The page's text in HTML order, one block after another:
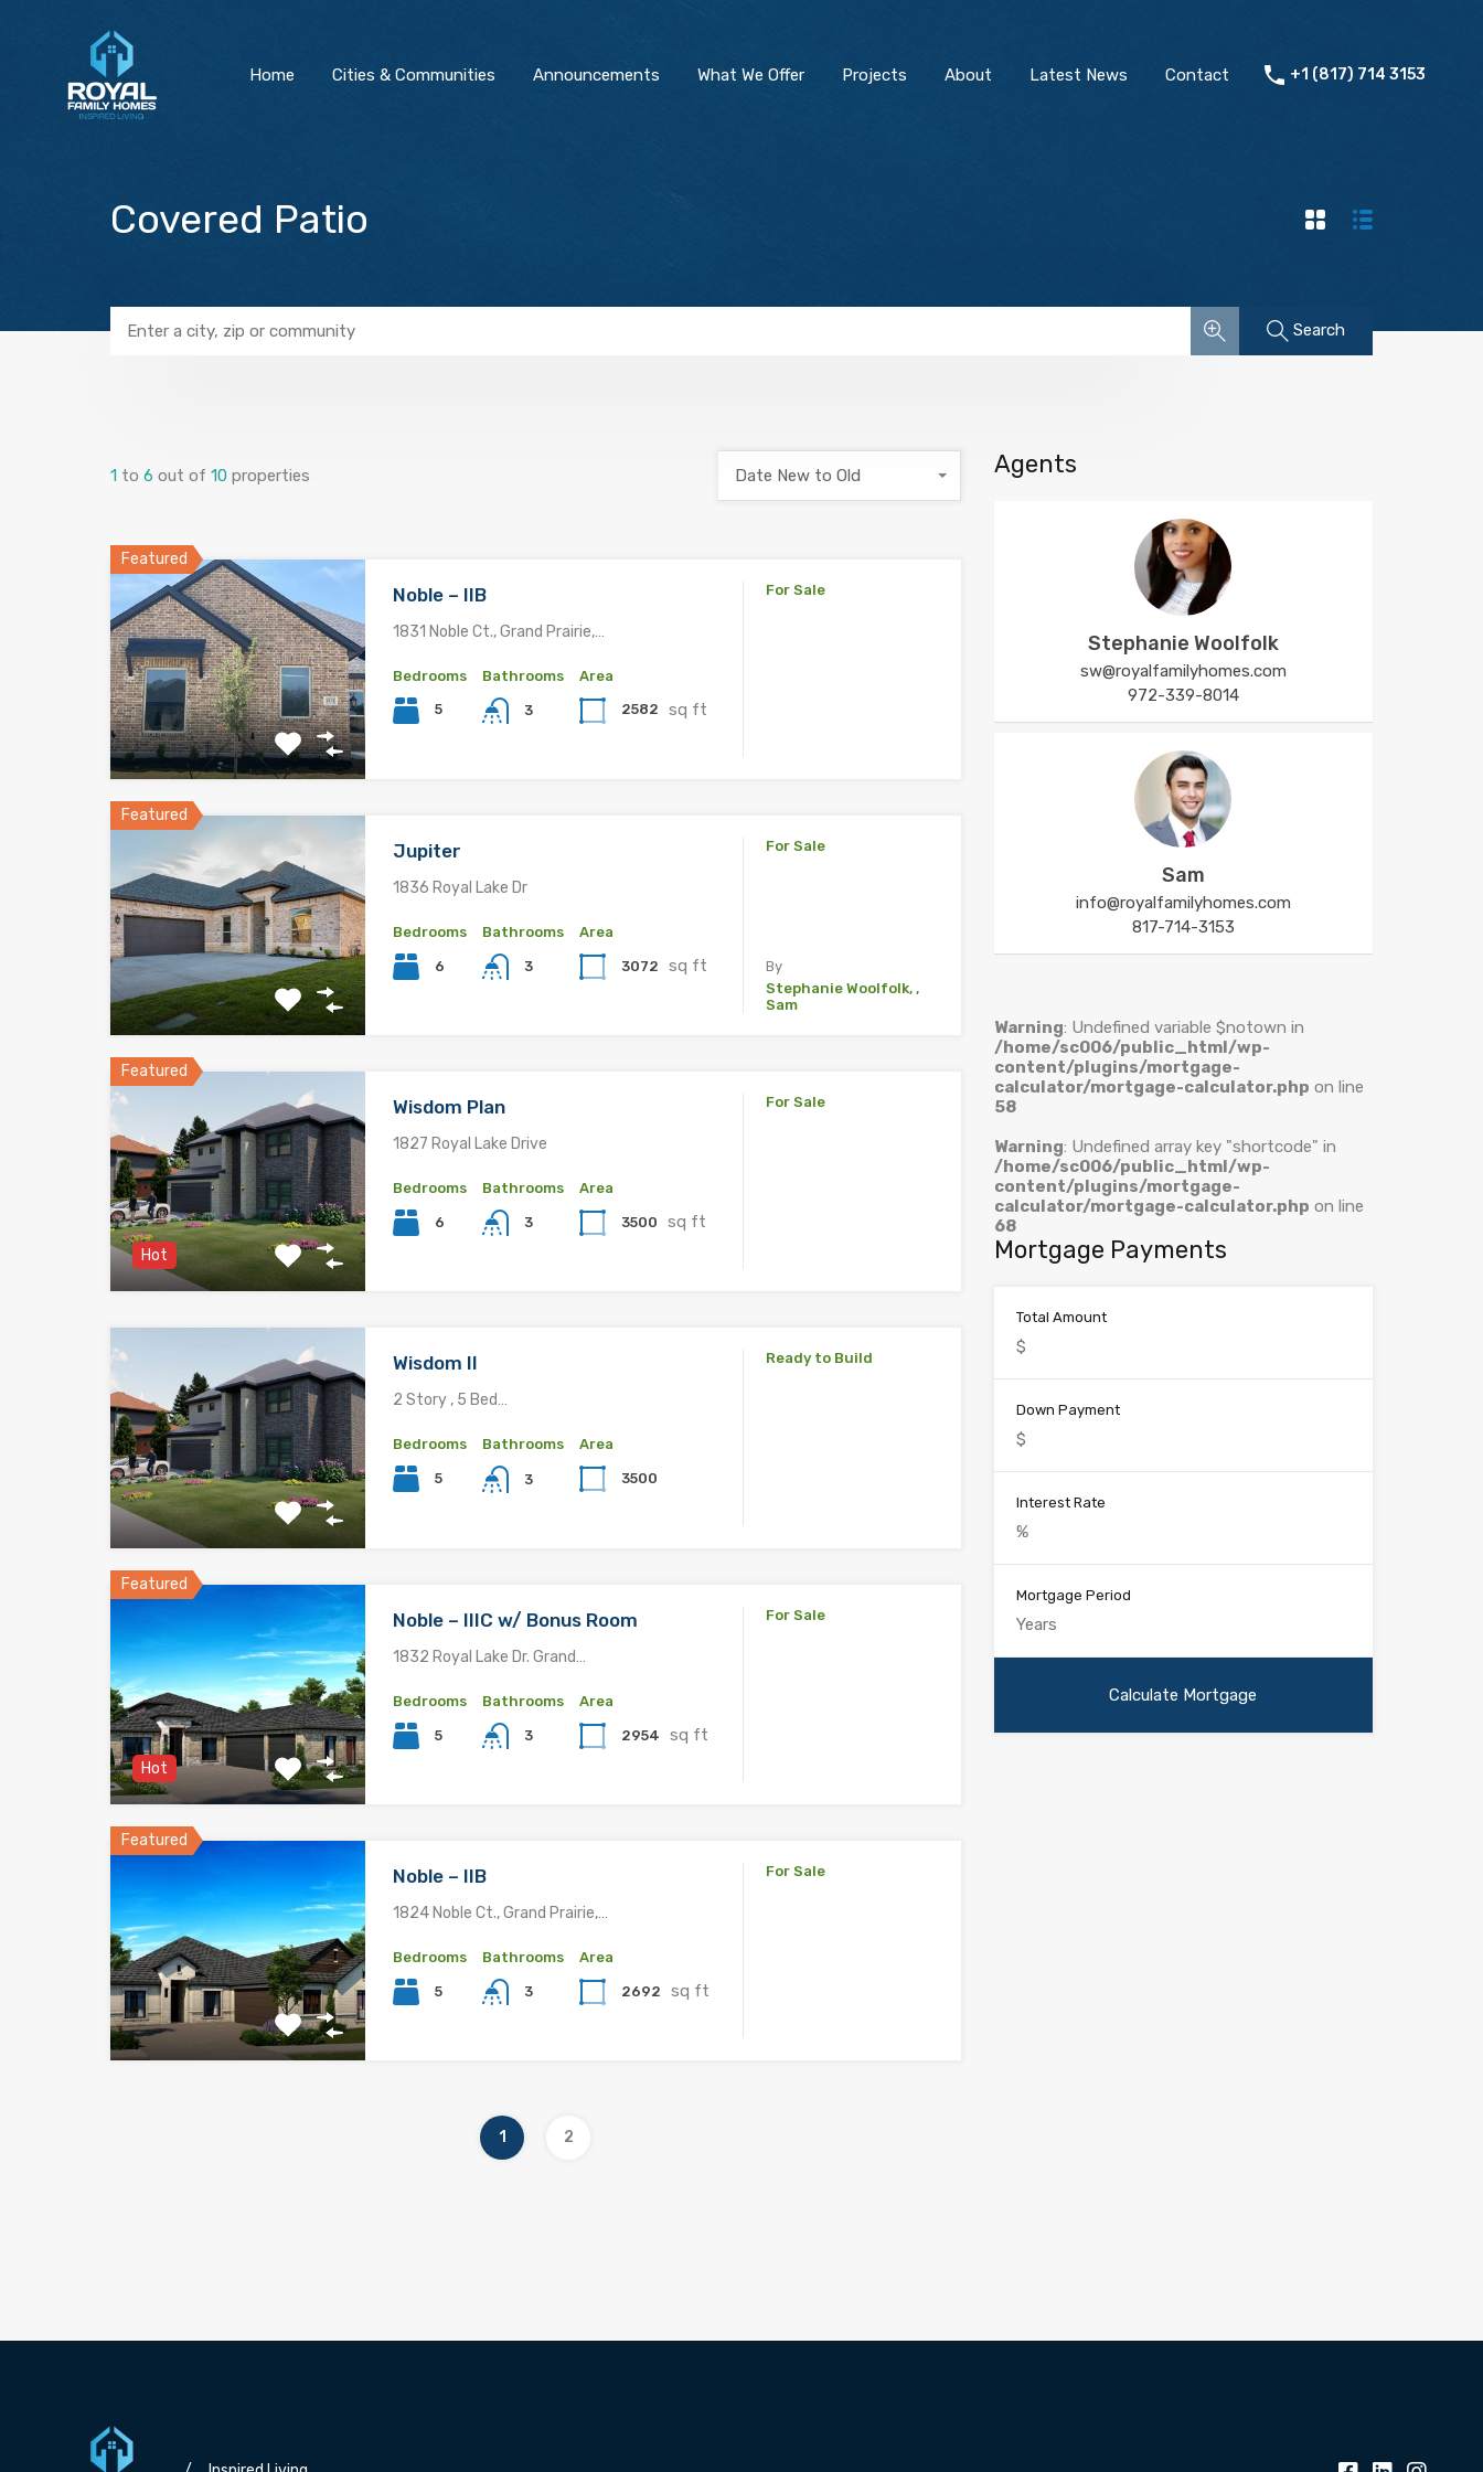
Home Cities & Communities Announcements What We Offer Projects About Latest News Contact +1 (817) 714 3153
Covered Patio
Search
1 to 6 out of 10 properties Date New to Old
Featured
Noble – IIB
1831 Noble Ct., Grand Prairie,…
Bedrooms
5
Bathrooms
3
Area
2582 sq ft
For Sale
Featured
Jupiter
1836 Royal Lake Dr
Bedrooms
6
Bathrooms
3
Area
3072 sq ft
For Sale
By
Stephanie Woolfolk, ,
Sam
Featured
Hot
Wisdom Plan
1827 Royal Lake Drive
Bedrooms
6
Bathrooms
3
Area
3500 sq ft
For Sale
Wisdom II
2 Story , 5 Bed…
Bedrooms
5
Bathrooms
3
Area
3500
Ready to Build
Featured
Hot
Noble – IIIC w/ Bonus Room
1832 Royal Lake Dr. Grand…
Bedrooms
5
Bathrooms
3
Area
2954 sq ft
For Sale
Featured
Noble – IIB
1824 Noble Ct., Grand Prairie,…
Bedrooms
5
Bathrooms
3
Area
2692 sq ft
For Sale
1 2
Agents
Stephanie Woolfolk
sw@royalfamilyhomes.com
972-339-8014
Sam
info@royalfamilyhomes.com
817-714-3153
Warning: Undefined variable $notown in
/home/sc006/public_html/wp-
content/plugins/mortgage-
calculator/mortgage-calculator.php on line
58
Warning: Undefined array key "shortcode" in
/home/sc006/public_html/wp-
content/plugins/mortgage-
calculator/mortgage-calculator.php on line
68
Mortgage Payments
Total Amount
Down Payment
Interest Rate
Mortgage Period